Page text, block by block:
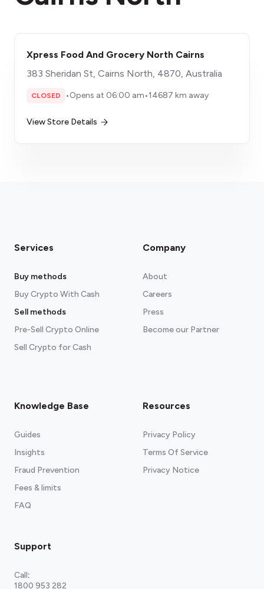
Xpress Food And Grocery North Cairns
383 Sheridan St, Cairns North, 4870, Australia
CLOSED •Opens at 06:00 am•14687 km away
View Store Details
Services
Buy methods
Buy Crypto With Cash
Sell methods
Pre-Sell Crypto Online
Sell Crypto for Cash
Company
About
Careers
Press
Become our Partner
Knowledge Base
Guides
Insights
Fraud Prevention
Fees & limits
FAQ
Resources
Privacy Policy
Terms Of Service
Privacy Notice
Support
Call:
1800 953 282